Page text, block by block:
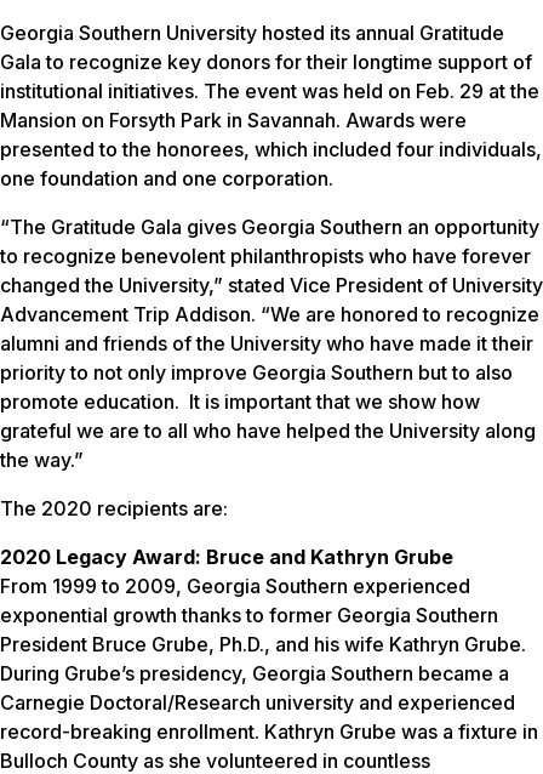
Georgia Southern University hosted its annual Gratitude
Gala to recognize key donors for their longtime support of
institutional initiatives. The event was held on Feb. 29 at the
Mansion on Forsyth Park in Savannah. Awards were
presented to the honorees, which included four individuals,
one foundation and one corporation.
“The Gratitude Gala gives Georgia Southern an opportunity
to recognize benevolent philanthropists who have forever
changed the University,” stated Vice President of University
Advancement Trip Addison. “We are honored to recognize
alumni and friends of the University who have made it their
priority to not only improve Georgia Southern but to also
promote education. It is important that we show how
grateful we are to all who have helped the University along
the way.”
The 2020 recipients are:
2020 Legacy Award: Bruce and Kathryn Grube
From 1999 to 2009, Georgia Southern experienced
exponential growth thanks to former Georgia Southern
President Bruce Grube, Ph.D., and his wife Kathryn Grube.
During Grube’s presidency, Georgia Southern became a
Carnegie Doctoral/Research university and experienced
record-breaking enrollment. Kathryn Grube was a fixture in
Bulloch County as she volunteered in countless